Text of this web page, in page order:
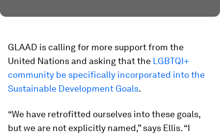
GLAAD is calling for more support from the
United Nations and asking that the LGBTQI+
community be specifically incorporated into the
Sustainable Development Goals.
“We have retrofitted ourselves into these goals,
but we are not explicitly named,” says Ellis. “I